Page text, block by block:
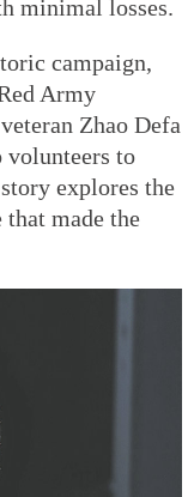
minimal losses.
campaign,
Army
Zhao Defa
volunteers to
explores the
made the